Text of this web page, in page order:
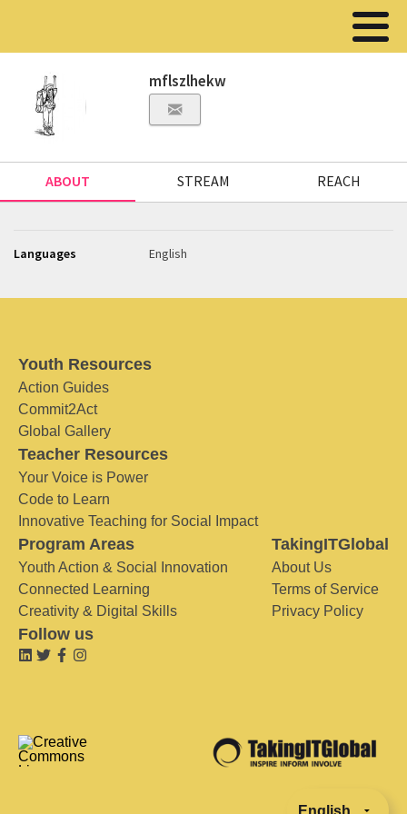
mflszlhekw
ABOUT STREAM REACH
Languages English
Youth Resources
Action Guides
Commit2Act
Global Gallery
Teacher Resources
Your Voice is Power
Code to Learn
Innovative Teaching for Social Impact
Program Areas
Youth Action & Social Innovation
Connected Learning
Creativity & Digital Skills
TakingITGlobal
About Us
Terms of Service
Privacy Policy
Follow us